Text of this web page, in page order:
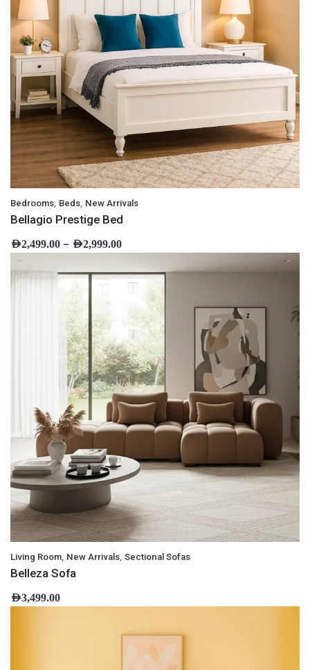
Bedrooms, Beds, New Arrivals
Bellagio Prestige Bed
AED2,499.00 – AED2,999.00
Living Room, New Arrivals, Sectional Sofas
Belleza Sofa
AED3,499.00